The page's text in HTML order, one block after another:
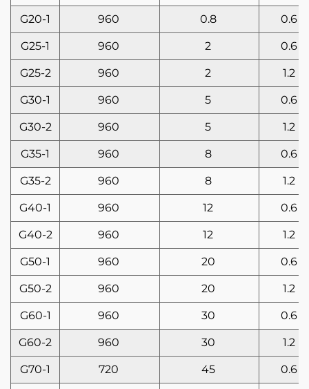
G20-1 960 0.8 0.6
G25-1 960 2 0.6
G25-2 960 2 1.2
G30-1 960 5 0.6
G30-2 960 5 1.2
G35-1 960 8 0.6
G35-2 960 8 1.2
G40-1 960 12 0.6
G40-2 960 12 1.2
G50-1 960 20 0.6
G50-2 960 20 1.2
G60-1 960 30 0.6
G60-2 960 30 1.2
G70-1 720 45 0.6